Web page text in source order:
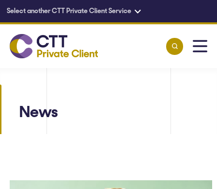
Skip to main content
Select another CTT Private Client Service
News